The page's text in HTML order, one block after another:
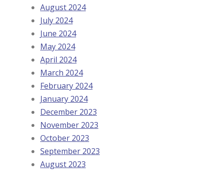
August 2024
July 2024
June 2024
May 2024
April 2024
March 2024
February 2024
January 2024
December 2023
November 2023
October 2023
September 2023
August 2023